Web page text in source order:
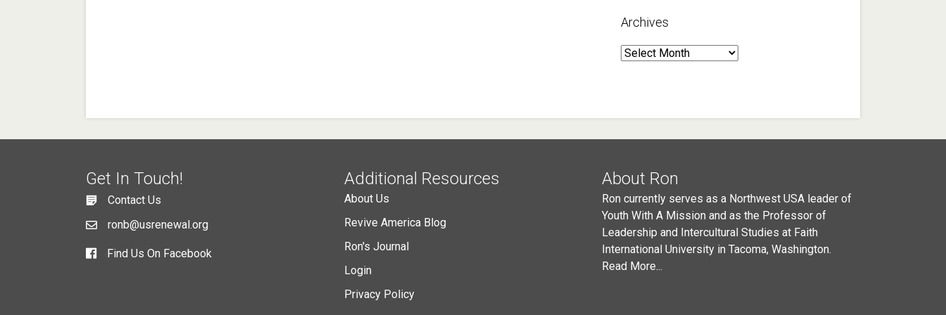
Archives
Archives
Get In Touch!
Contact Us
ronb@usrenewal.org
Find Us On Facebook
Additional Resources
About Us
Revive America Blog
Ron's Journal
Login
Privacy Policy
About Ron
Ron currently serves as a Northwest USA leader of
Youth With A Mission and as the Professor of
Leadership and Intercultural Studies at Faith
International University in Tacoma, Washington.
Read More...